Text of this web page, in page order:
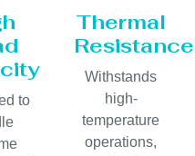
to
Thermal
Resistance
Withstands
high-
temperature
operations,